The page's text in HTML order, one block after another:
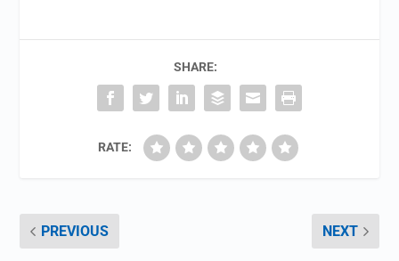
SHARE:
RATE:
PREVIOUS NEXT